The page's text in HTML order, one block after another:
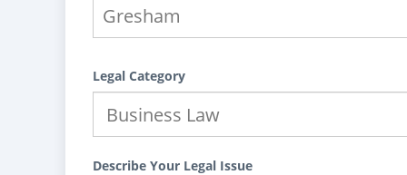
Legal Category
Describe Your Legal Issue